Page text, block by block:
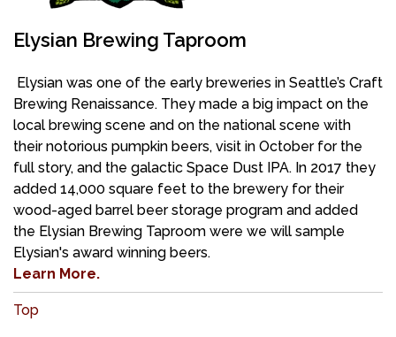
Elysian Brewing Taproom
Elysian was one of the early breweries in Seattle’s Craft
Brewing Renaissance. They made a big impact on the
local brewing scene and on the national scene with
their notorious pumpkin beers, visit in October for the
full story, and the galactic Space Dust IPA. In 2017 they
added 14,000 square feet to the brewery for their
wood-aged barrel beer storage program and added
the Elysian Brewing Taproom were we will sample
Elysian's award winning beers.
Learn More.
Top